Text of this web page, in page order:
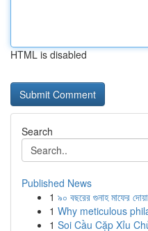
HTML is disabled
Search
Published News
1 ৯০ বছরের গুনাহ মাফের
1 Why meticulous
1 Soi Cầu Cặp Xỉu